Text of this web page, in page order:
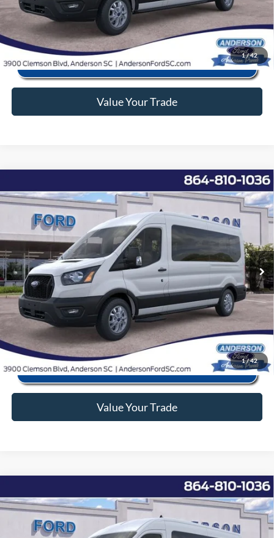
1/42
Click To Call
Value Your Trade
1/42
2025Ford Transit-350XL
Price Drop
1FBAX2CG2SKB01573Stock:ANB01573Model:X2C
Ext. Int.
Window Sticker
MSRP:
$68,255
Instant Savings:
-$11,868
Closing Fee:
+$578
Anderson Ford Price $56,965
Click To Call
Value Your Trade
2025Ford Transit-350XL
Price Drop
1FBAX2CG8SKB02713Stock:ANB02713Model:X2C
Window Sticker
MSRP:
$68,355
Instant Savings:
-$11,867